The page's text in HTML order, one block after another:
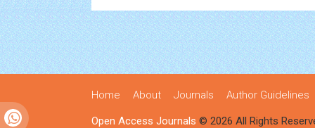
Home About Journals Author Guidelines
Open Access Journals © 2026 All Rights